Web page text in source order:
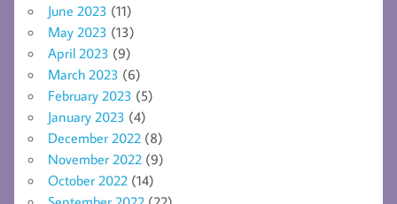
June 2023 (11)
May 2023 (13)
April 2023 (9)
March 2023 (6)
February 2023 (5)
January 2023 (4)
December 2022 (8)
November 2022 (9)
October 2022 (14)